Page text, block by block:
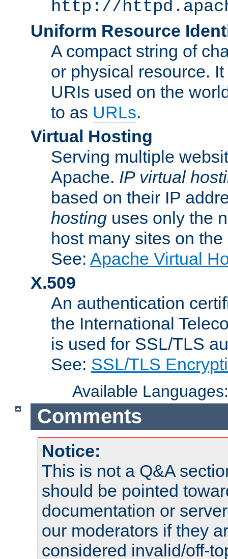
http://
Uniform Resource
A compact string of
or physical resource.
URIs used on the
to as URLs.
Virtual Hosting
Serving multiple
Apache. IP virtual
based on their IP
hosting uses only the
host many sites on
See: Apache Virtual
X.509
An authentication
the International
is used for SSL/TLS
See: SSL/TLS
Available
Comments
Notice:
This is not a Q&A
should be pointed
documentation or
our moderators if they
considered invalid/off-